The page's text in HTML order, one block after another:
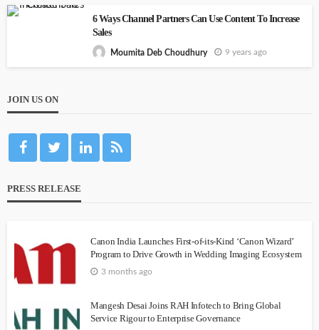
6 Ways Channel Partners Can Use Content To Increase
Sales
Moumita Deb Choudhury 9 years ago
JOIN US ON
PRESS RELEASE
Canon India Launches First-of-its-Kind ‘Canon Wizard’
Program to Drive Growth in Wedding Imaging Ecosystem
3 months ago
Mangesh Desai Joins RAH Infotech to Bring Global
Service Rigour to Enterprise Governance